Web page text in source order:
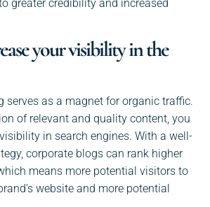
greater credibility and increased
your visibility in the
serves as a magnet for organic traffic.
of relevant and quality content, you
in search engines. With a well-
corporate blogs can rank higher
means more potential visitors to
website and more potential